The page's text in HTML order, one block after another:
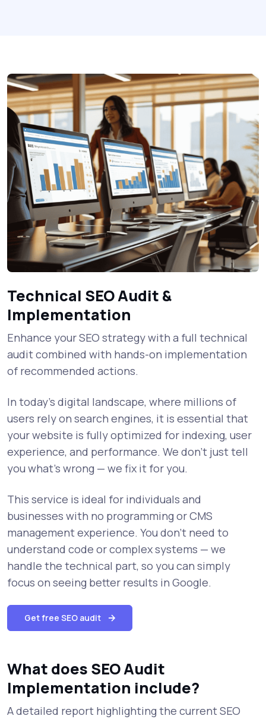
Technical SEO Audit &
Implementation
Enhance your SEO strategy with a full technical
audit combined with hands-on implementation
of recommended actions.
In today’s digital landscape, where millions of
users rely on search engines, it is essential that
your website is fully optimized for indexing, user
experience, and performance. We don’t just tell
you what’s wrong — we fix it for you.
This service is ideal for individuals and
businesses with no programming or CMS
management experience. You don’t need to
understand code or complex systems — we
handle the technical part, so you can simply
focus on seeing better results in Google.
Get free SEO audit
What does SEO Audit
Implementation include?
A detailed report highlighting the current SEO